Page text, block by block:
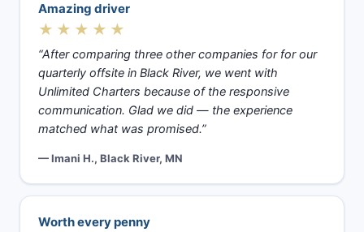
Amazing driver
★★★★★
“After comparing three other companies for for our
quarterly offsite in Black River, we went with
Unlimited Charters because of the responsive
communication. Glad we did — the experience
matched what was promised.”
— Imani H., Black River, MN
Worth every penny